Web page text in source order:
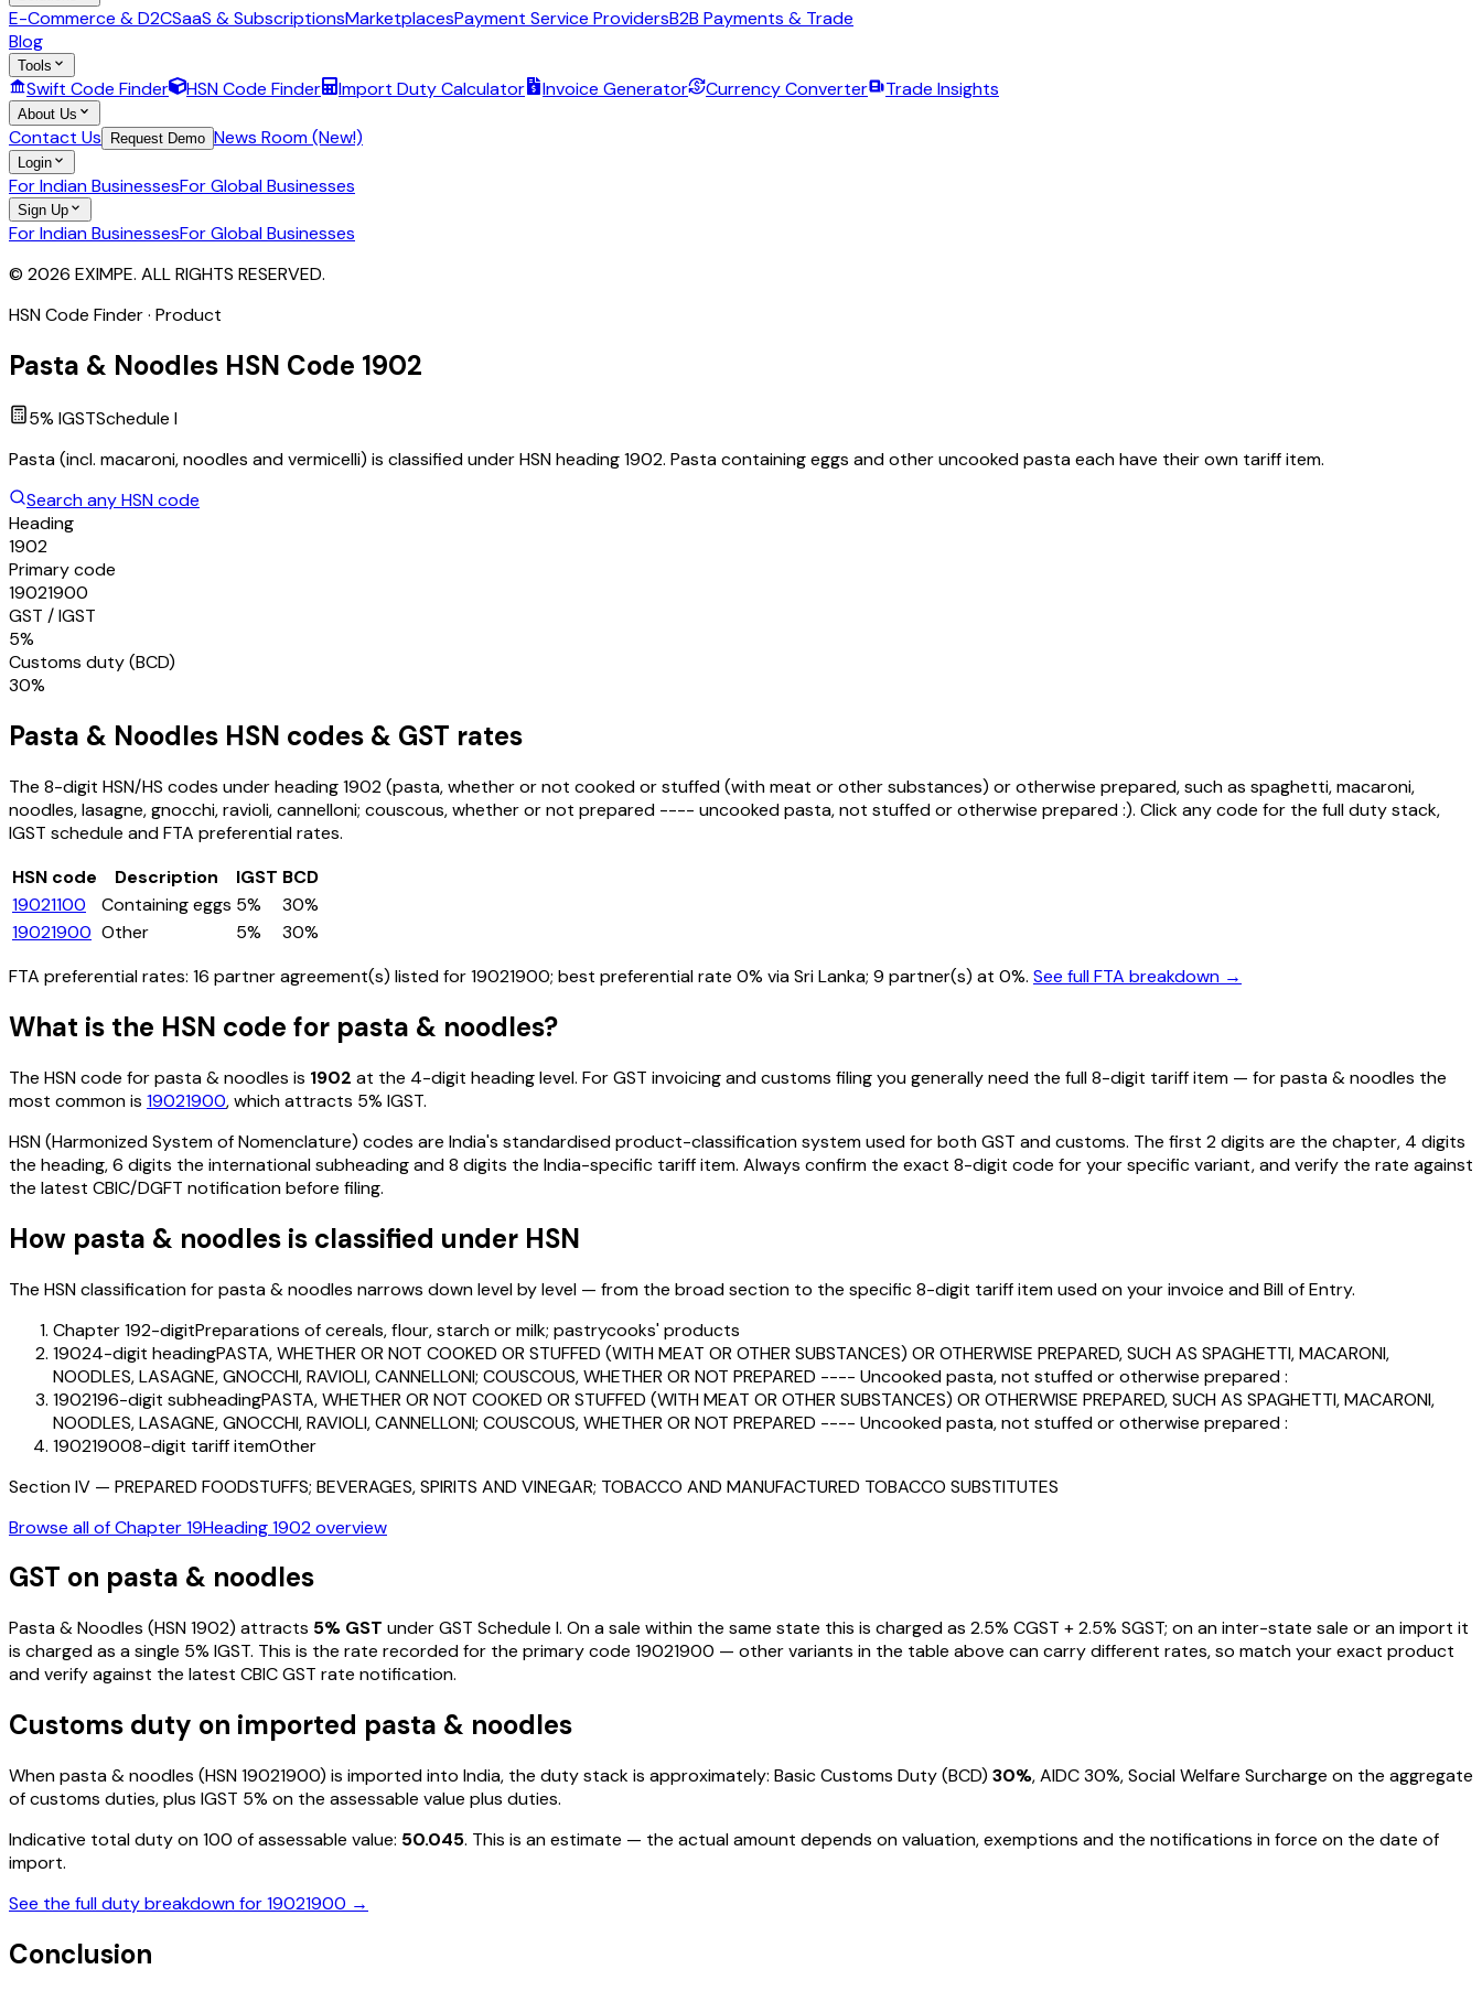
E-Commerce & D2CSaaS & SubscriptionsMarketplacesPayment Service ProvidersB2B Payments & Trade
Blog
Tools
Swift Code Finder HSN Code Finder Import Duty Calculator Invoice Generator Currency Converter Trade Insights
About Us
Contact Us Request Demo News Room (New!)
Login
For Indian BusinessesFor Global Businesses
Sign Up
For Indian BusinessesFor Global Businesses
© 2026 EXIMPE. ALL RIGHTS RESERVED.
HSN Code Finder · Product
Pasta & Noodles HSN Code 1902
5% IGSTSchedule I
Pasta (incl. macaroni, noodles and vermicelli) is classified under HSN heading 1902. Pasta containing eggs and other uncooked pasta each have their own tariff item.
Search any HSN code
Heading
1902
Primary code
19021900
GST / IGST
5%
Customs duty (BCD)
30%
Pasta & Noodles HSN codes & GST rates
The 8-digit HSN/HS codes under heading1902(pasta, whether or not cooked or stuffed (with meat or other substances) or otherwise prepared, such as spaghetti, macaroni,
noodles, lasagne, gnocchi, ravioli, cannelloni; couscous, whether or not prepared ---- uncooked pasta, not stuffed or otherwise prepared :). Click any code for the full duty stack,
IGST schedule and FTA preferential rates.
HSN code
Description IGST BCD
19021100
Containing eggs 5%
30%
19021900 Other 5%
30%
FTA preferential rates: 16 partner agreement(s) listed for19021900; best preferential rate 0% via Sri Lanka; 9 partner(s) at 0%. See full FTA breakdown →
What is the HSN code for pasta & noodles?
The HSN code forpasta & noodles is 1902 at the 4-digit heading level. For GST invoicing and customs filing you generally need the full 8-digit tariff item — forpasta & noodles the
most common is 19021900, which attracts 5% IGST.
HSN (Harmonized System of Nomenclature) codes are India's standardised product-classification system used for both GST and customs. The first 2 digits are the chapter, 4 digits
the heading, 6 digits the international subheading and 8 digits the India-specific tariff item. Always confirm the exact 8-digit code for your specific variant, and verify the rate against
the latest CBIC/DGFT notification before filing.
How pasta & noodles is classified under HSN
The HSN classification forpasta & noodles narrows down level by level — from the broad section to the specific 8-digit tariff item used on your invoice and Bill of Entry.
Chapter 192-digitPreparations of cereals, flour, starch or milk; pastrycooks' products
19024-digit headingPASTA, WHETHER OR NOT COOKED OR STUFFED (WITH MEAT OR OTHER SUBSTANCES) OR OTHERWISE PREPARED, SUCH AS SPAGHETTI, MACARONI,
NOODLES, LASAGNE, GNOCCHI, RAVIOLI, CANNELLONI; COUSCOUS, WHETHER OR NOT PREPARED ---- Uncooked pasta, not stuffed or otherwise prepared :
1902196-digit subheadingPASTA, WHETHER OR NOT COOKED OR STUFFED (WITH MEAT OR OTHER SUBSTANCES) OR OTHERWISE PREPARED, SUCH AS SPAGHETTI, MACARONI,
NOODLES, LASAGNE, GNOCCHI, RAVIOLI, CANNELLONI; COUSCOUS, WHETHER OR NOT PREPARED ---- Uncooked pasta, not stuffed or otherwise prepared :
190219008-digit tariff itemOther
SectionIV — PREPARED FOODSTUFFS; BEVERAGES, SPIRITS AND VINEGAR; TOBACCO AND MANUFACTURED TOBACCO SUBSTITUTES
Browse all of Chapter19Heading1902overview
GST on pasta & noodles
Pasta & Noodles (HSN1902) attracts 5% GST under GST Schedule I. On a sale within the same state this is charged as 2.5% CGST +2.5% SGST; on an inter-state sale or an import it
is charged as a single 5% IGST. This is the rate recorded for the primary code 19021900 — other variants in the table above can carry different rates, so match your exact product
and verify against the latest CBIC GST rate notification.
Customs duty on imported pasta & noodles
Whenpasta & noodles (HSN19021900) is imported into India, the duty stack is approximately: Basic Customs Duty (BCD) 30%, AIDC30%, Social Welfare Surcharge on the aggregate
of customs duties, plus IGST 5% on the assessable value plus duties.
Indicative total duty on ₹100 of assessable value: 50.045. This is an estimate — the actual amount depends on valuation, exemptions and the notifications in force on the date of
import.
See the full duty breakdown for19021900 →
Conclusion